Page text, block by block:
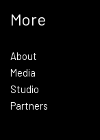
More
About
Media
Studio
Partners